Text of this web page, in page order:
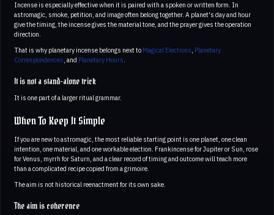
Incense is especially effective when it is paired with a spoken or written form. In
astromagic, smoke, petition, and image often belong together. A planet's day and hour
give the timing, the incense gives the material tone, and the prayer gives the operation
direction.
That is why planetary incense belongs next to Magical Elections, Planetary
Correspondences, and Planetary Hours.
It is not a stand-alone trick
It is one part of a larger ritual grammar.
When To Keep It Simple
If you are new to astromagic, the most reliable starting point is one planet, one clean
intention, one material, and one workable election. Frankincense for Jupiter or Sun, rose
for Venus, myrrh for Saturn, and a clear record of timing and outcome will teach more
than a complicated recipe copied from a grimoire.
The aim is not historical reenactment for its own sake.
The aim is coherence